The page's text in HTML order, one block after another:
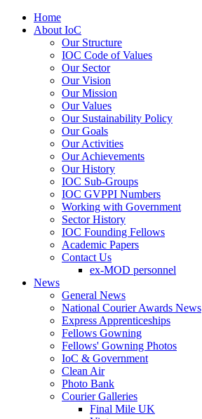
Home
About IoC
Our Structure
IOC Code of Values
Our Sector
Our Vision
Our Mission
Our Values
Our Sustainability Policy
Our Goals
Our Activities
Our Achievements
Our History
IOC Sub-Groups
IOC GVPPI Numbers
Working with Government
Sector History
IOC Founding Fellows
Academic Papers
Contact Us
ex-MOD personnel
News
General News
National Courier Awards News
Express Apprenticeships
Fellows Gowning
Fellows' Gowning Photos
IoC & Government
Clean Air
Photo Bank
Courier Galleries
Final Mile UK